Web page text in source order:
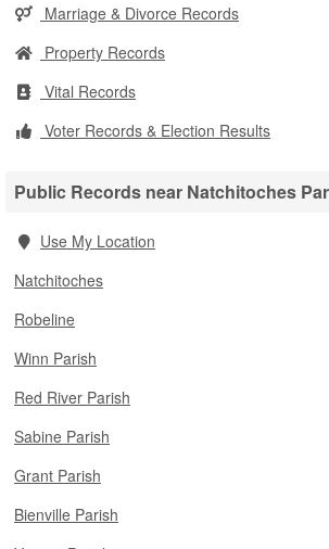
Marriage & Divorce Records
Property Records
Vital Records
Voter Records & Election Results
Public Records near Natchitoches
Use My Location
Natchitoches
Robeline
Winn Parish
Red River Parish
Sabine Parish
Grant Parish
Bienville Parish